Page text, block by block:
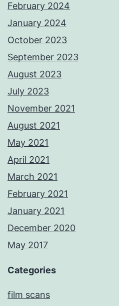
February 2024
January 2024
October 2023
September 2023
August 2023
July 2023
November 2021
August 2021
May 2021
April 2021
March 2021
February 2021
January 2021
December 2020
May 2017
Categories
film scans